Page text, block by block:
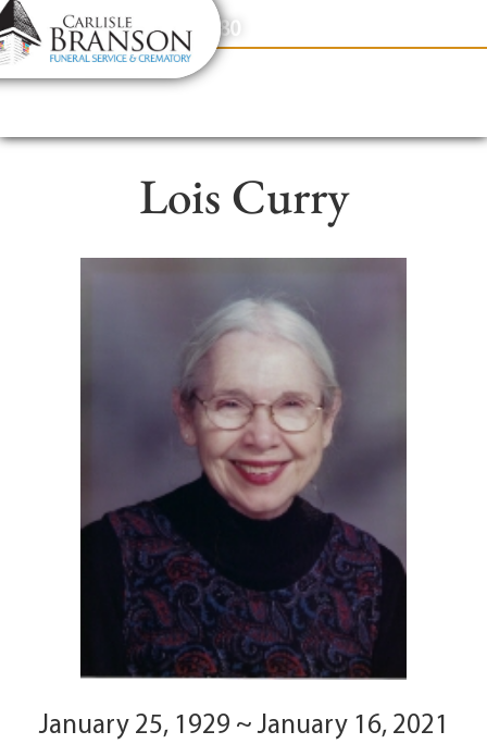
content
Contact Us(317) 831-2080
Lois Curry
January 25, 1929 ~ January 16, 2021